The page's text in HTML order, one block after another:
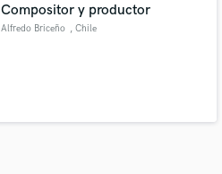
Compositor y productor
Alfredo Briceño , Chile